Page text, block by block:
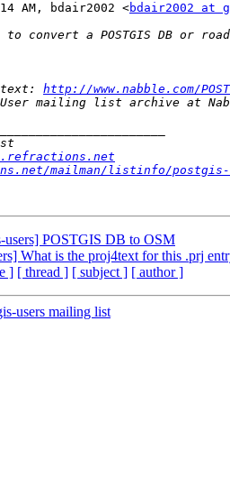
AM, bdair2002 <bdair2002 at
http://www.nabble.com/
mailman/listinfo/postgis-
users] POSTGIS DB to OSM
What is the proj4text for this .prj
] [ thread ] [ subject ] [ author ]
users mailing list